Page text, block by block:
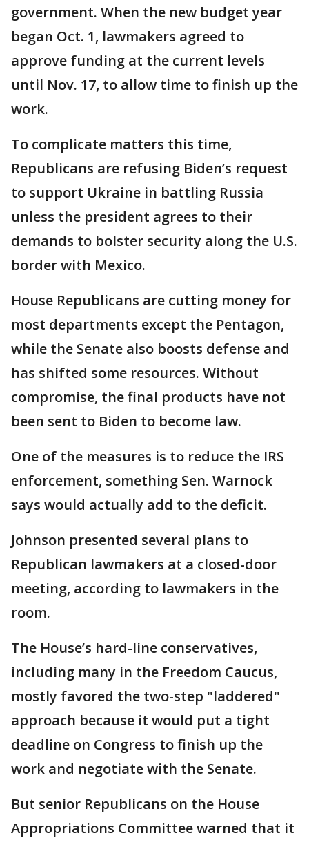
government. When the new budget year
began Oct. 1, lawmakers agreed to
approve funding at the current levels
until Nov. 17, to allow time to finish up the
work.
To complicate matters this time,
Republicans are refusing Biden’s request
to support Ukraine in battling Russia
unless the president agrees to their
demands to bolster security along the U.S.
border with Mexico.
House Republicans are cutting money for
most departments except the Pentagon,
while the Senate also boosts defense and
has shifted some resources. Without
compromise, the final products have not
been sent to Biden to become law.
One of the measures is to reduce the IRS
enforcement, something Sen. Warnock
says would actually add to the deficit.
Johnson presented several plans to
Republican lawmakers at a closed-door
meeting, according to lawmakers in the
room.
The House’s hard-line conservatives,
including many in the Freedom Caucus,
mostly favored the two-step "laddered"
approach because it would put a tight
deadline on Congress to finish up the
work and negotiate with the Senate.
But senior Republicans on the House
Appropriations Committee warned that it